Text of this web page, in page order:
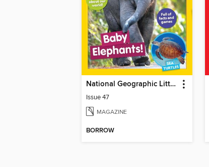
National Geographic Little Kids
Issue 47
MAGAZINE
BORROW